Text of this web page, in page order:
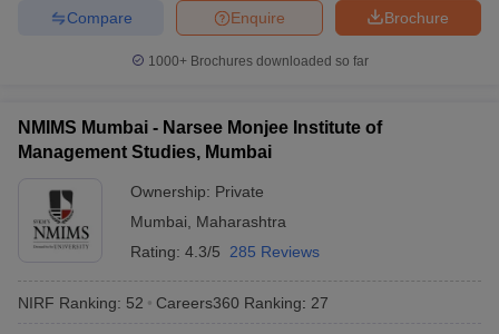
Brochure
Enquire
Compare
1000+Brochures downloaded so far
NMIMS Mumbai - Narsee Monjee Institute of
Management Studies, Mumbai
Ownership: Private
Mumbai
Maharashtra
Rating: 4.3/5 285 Reviews
NIRF Ranking: 52 Careers360 Ranking: 27